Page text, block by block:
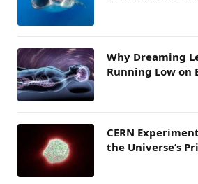
Why Dreaming
Running Low on
CERN
the Universe’s